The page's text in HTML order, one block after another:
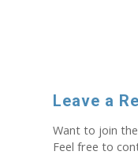
Leave a
Want to join
Feel free to